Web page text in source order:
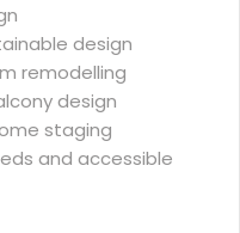
design
remodelling
design
staging
and accessible